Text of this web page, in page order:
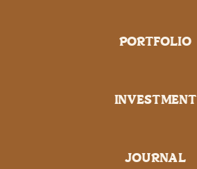
PORTFOLIO
INVESTMENT
JOURNAL